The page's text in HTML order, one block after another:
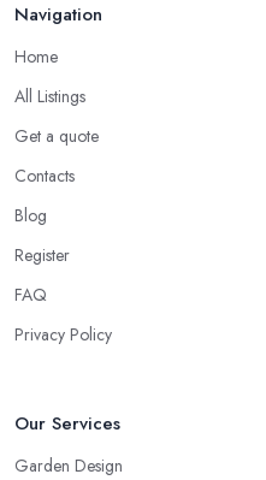
Navigation
Home
All Listings
Get a quote
Contacts
Blog
Register
FAQ
Privacy Policy
Our Services
Garden Design